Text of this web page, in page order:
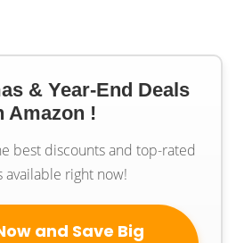
& Year-End Deals
Amazon !
best discounts and top-rated
available right now!
and Save Big